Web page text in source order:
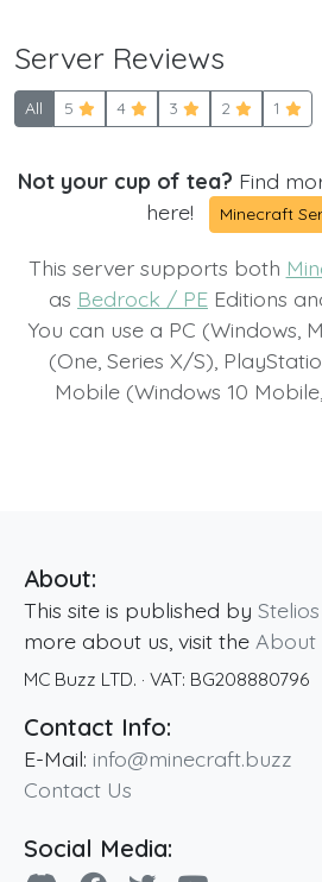
Server Reviews
All 5 4 3 2 1
Not your cup of tea? Find
here!
Minecraft
This server supports both
as Bedrock / PE Editions
You can use a PC (Windows,
(One, Series X/S),
Mobile (Windows 10
About:
This site is published by
more about us, visit the About
MC Buzz LTD. · VAT: BG208880796
Contact Info:
E-Mail: info@minecraft.buzz
Contact Us
Social Media: